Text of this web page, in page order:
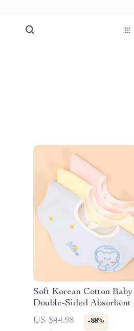
Soft Korean Cotton Baby
Double-Sided Absorbent
Towel for Toddlers
US $44.98 -88%